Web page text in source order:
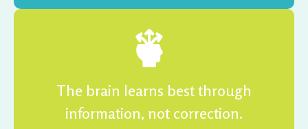
The brain learns best through
information, not correction.